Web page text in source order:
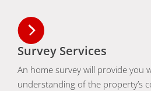
Survey Services
An home survey will provide you
understanding of the property’s